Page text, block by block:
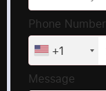
Phone Number
+1
Message